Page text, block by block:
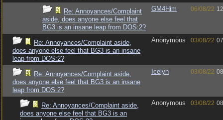
Re: Annoyances/Complaint
aside, does anyone else feel that
BG3 is an insane leap from DOS:2?
GM4Him 06/08/22
Re: Annoyances/Complaint aside,
does anyone else feel that BG3 is an insane
leap from DOS:2?
Anonymous 03/08/22
Re: Annoyances/Complaint aside,
does anyone else feel that BG3 is an insane
leap from DOS:2?
Icelyn 03/08/22
Re: Annoyances/Complaint aside,
does anyone else feel that BG3 is an
Anonymous 03/08/22